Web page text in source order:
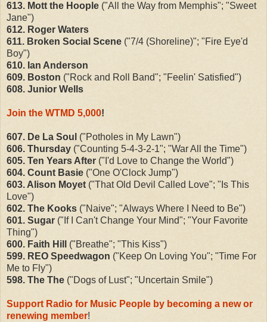
613. Mott the Hoople ("All the Way from Memphis"; "Sweet
Jane")
612. Roger Waters
611. Broken Social Scene ("7/4 (Shoreline)"; "Fire Eye'd
Boy")
610. Ian Anderson
609. Boston ("Rock and Roll Band"; "Feelin' Satisfied")
608. Junior Wells
Join the WTMD 5,000!
607. De La Soul ("Potholes in My Lawn")
606. Thursday ("Counting 5-4-3-2-1"; "War All the Time")
605. Ten Years After ("I'd Love to Change the World")
604. Count Basie ("One O'Clock Jump")
603. Alison Moyet ("That Old Devil Called Love"; "Is This
Love")
602. The Kooks ("Naive"; "Always Where I Need to Be")
601. Sugar ("If I Can't Change Your Mind"; "Your Favorite
Thing")
600. Faith Hill
("Breathe"; "This Kiss")
599. REO Speedwagon ("Keep On Loving You"; "Time For
Me to Fly")
598. The The ("Dogs of Lust"; "Uncertain Smile")
Support Radio for Music People by becoming a new or
renewing member!